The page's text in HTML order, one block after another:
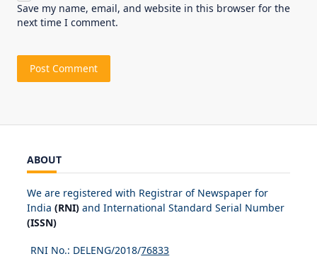
Save my name, email, and website in this browser for the
next time I comment.
ABOUT
We are registered with Registrar of Newspaper for
India (RNI) and International Standard Serial Number
(ISSN)
RNI No.: DELENG/2018/76833